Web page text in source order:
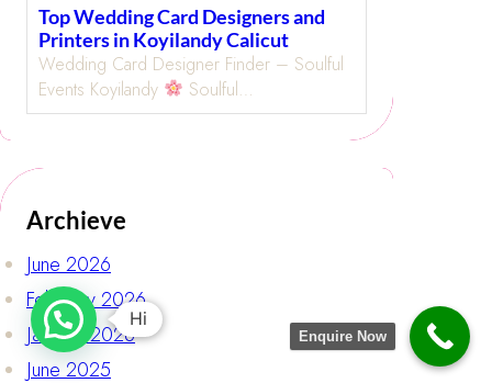
Top Wedding Card Designers and
Printers in Koyilandy Calicut
Wedding Card Designer Finder – Soulful
Events Koyilandy
Soulful…
Archieve
June 2026
February 2026
January 2026
June 2025
Hi
Enquire Now